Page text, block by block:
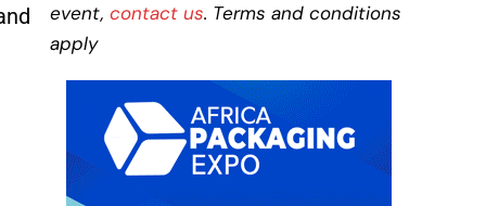
event, contact us. Terms and conditions
apply